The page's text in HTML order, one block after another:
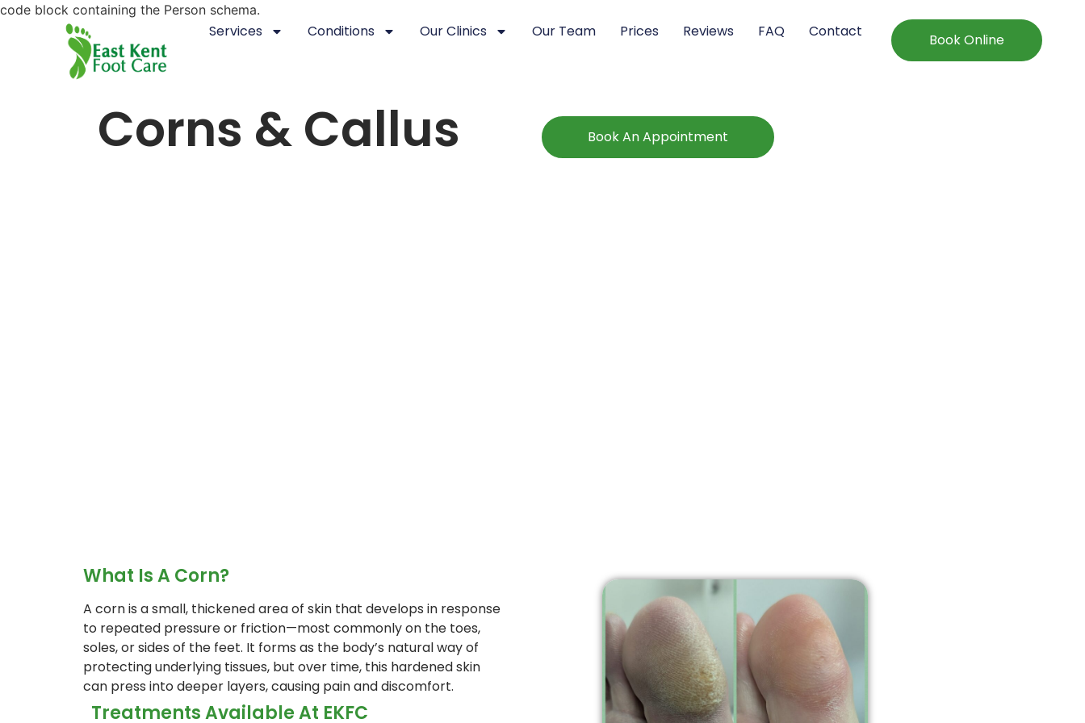
code block containing the Person schema.
Services Conditions Our Clinics Our Team Prices Reviews FAQ Contact Book Online
Corns & Callus Book An Appointment
What Is A Corn?
A corn is a small, thickened area of skin that develops in response
to repeated pressure or friction—most commonly on the toes,
soles, or sides of the feet. It forms as the body’s natural way of
protecting underlying tissues, but over time, this hardened skin
can press into deeper layers, causing pain and discomfort.
Treatments Available At EKFC